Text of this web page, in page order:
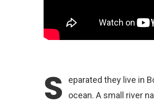
S
eparated they live in
ocean. A small river